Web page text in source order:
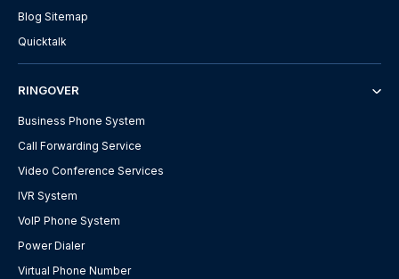
Blog Sitemap
Quicktalk
RINGOVER
Business Phone System
Call Forwarding Service
Video Conference Services
IVR System
VoIP Phone System
Power Dialer
Virtual Phone Number